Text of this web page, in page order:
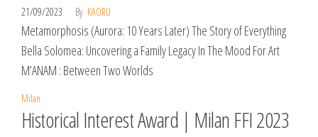
21/09/2023 By KAORU
Metamorphosis (Aurora: 10 Years Later) The Story of Everything
Bella Solomea: Uncovering a Family Legacy In The Mood For Art
M’ANAM : Between Two Worlds
Milan
Historical Interest Award | Milan FFI 2023